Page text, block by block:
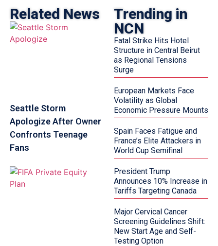
Related News
Seattle Storm
Apologize After Owner
Confronts Teenage
Fans
Trending in
NCN
Fatal Strike Hits Hotel
Structure in Central Beirut
as Regional Tensions
Surge
European Markets Face
Volatility as Global
Economic Pressure Mounts
Spain Faces Fatigue and
France’s Elite Attackers in
World Cup Semifinal
President Trump
Announces 10% Increase in
Tariffs Targeting Canada
Major Cervical Cancer
Screening Guidelines Shift:
New Start Age and Self-
Testing Option